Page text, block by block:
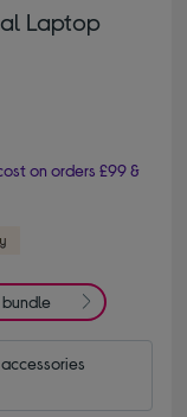
Laptop
on orders £99 &
bundle